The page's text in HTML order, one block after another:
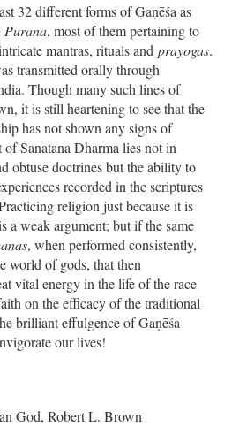
32 different forms of Gaṇēśa as
Purana, most of them pertaining to
mantras, rituals and prayogas.
transmitted orally through
Though many such lines of
it is still heartening to see that the
has not shown any signs of
Sanatana Dharma lies not in
obtuse doctrines but the ability to
recorded in the scriptures
religion just because it is
a weak argument; but if the same
, when performed consistently,
world of gods, that then
vital energy in the life of the race
on the efficacy of the traditional
brilliant effulgence of Gaṇēśa
our lives!
God, Robert L. Brown